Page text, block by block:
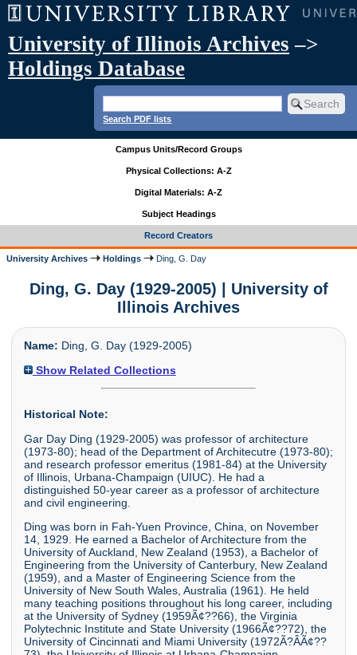
University of Illinois Archives –>
Holdings Database
Search PDF lists
Campus Units/Record Groups
Physical Collections: A-Z
Digital Materials: A-Z
Subject Headings
Record Creators
University Archives Holdings Ding, G. Day
Ding, G. Day (1929-2005) | University of
Illinois Archives
Name: Ding, G. Day (1929-2005)
Show Related Collections
Historical Note:
Gar Day Ding (1929-2005) was professor of architecture
(1973-80); head of the Department of Architecutre (1973-80);
and research professor emeritus (1981-84) at the University
of Illinois, Urbana-Champaign (UIUC). He had a
distinguished 50-year career as a professor of architecture
and civil engineering.
Ding was born in Fah-Yuen Province, China, on November
14, 1929. He earned a Bachelor of Architecture from the
University of Auckland, New Zealand (1953), a Bachelor of
Engineering from the University of Canterbury, New Zealand
(1959), and a Master of Engineering Science from the
University of New South Wales, Australia (1961). He held
many teaching positions throughout his long career, including
at the University of Sydney (1959Ã¢??66), the Virginia
Polytechnic Institute and State University (1966Ã¢??72), the
University of Cincinnati and Miami University (1972Ã?Â­Ã¢??